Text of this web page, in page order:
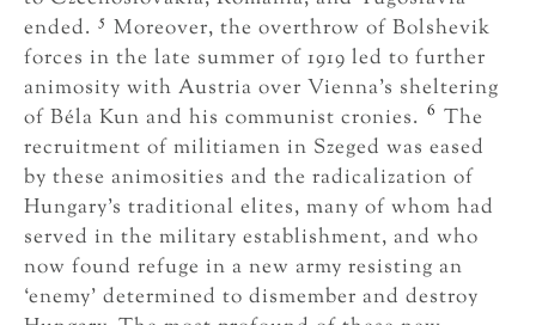
ended. 5 Moreover, the overthrow of Bolshevik
forces in the late summer of 1919 led to further
animosity with Austria over Vienna’s sheltering
of Béla Kun and his communist cronies. 6 The
recruitment of militiamen in Szeged was eased
by these animosities and the radicalization of
Hungary’s traditional elites, many of whom had
served in the military establishment, and who
now found refuge in a new army resisting an
‘enemy’ determined to dismember and destroy